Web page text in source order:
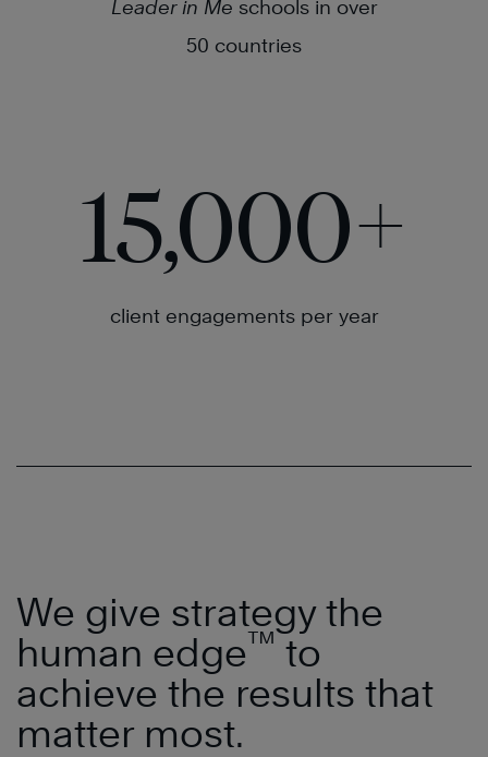
Leader in Me schools in over
50 countries
15,000+
client engagements per year
We give strategy the
human edge™ to
achieve the results that
matter most.